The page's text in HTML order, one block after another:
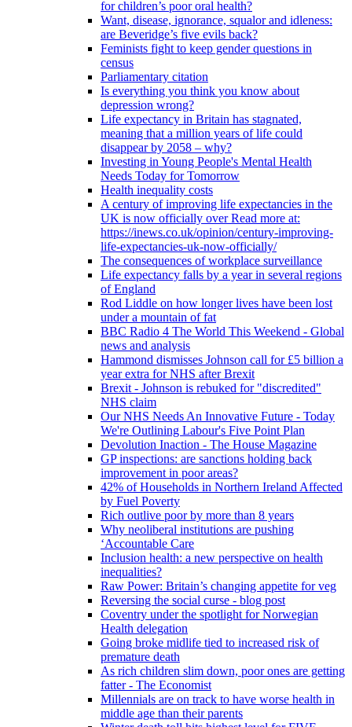
for children’s poor oral health?
Want, disease, ignorance, squalor and idleness:
are Beveridge’s five evils back?
Feminists fight to keep gender questions in
census
Parliamentary citation
Is everything you think you know about
depression wrong?
Life expectancy in Britain has stagnated,
meaning that a million years of life could
disappear by 2058 – why?
Investing in Young People's Mental Health
Needs Today for Tomorrow
Health inequality costs
A century of improving life expectancies in the
UK is now officially over Read more at:
https://inews.co.uk/opinion/century-improving-
life-expectancies-uk-now-officially/
The consequences of workplace surveillance
Life expectancy falls by a year in several regions
of England
Rod Liddle on how longer lives have been lost
under a mountain of fat
BBC Radio 4 The World This Weekend - Global
news and analysis
Hammond dismisses Johnson call for £5 billion a
year extra for NHS after Brexit
Brexit - Johnson is rebuked for "discredited"
NHS claim
Our NHS Needs An Innovative Future - Today
We're Outlining Labour's Five Point Plan
Devolution Inaction - The House Magazine
GP inspections: are sanctions holding back
improvement in poor areas?
42% of Households in Northern Ireland Affected
by Fuel Poverty
Rich outlive poor by more than 8 years
Why neoliberal institutions are pushing
‘Accountable Care
Inclusion health: a new perspective on health
inequalities?
Raw Power: Britain’s changing appetite for veg
Reversing the social curse - blog post
Coventry under the spotlight for Norwegian
Health delegation
Going broke midlife tied to increased risk of
premature death
As rich children slim down, poor ones are getting
fatter - The Economist
Millennials are on track to have worse health in
middle age than their parents